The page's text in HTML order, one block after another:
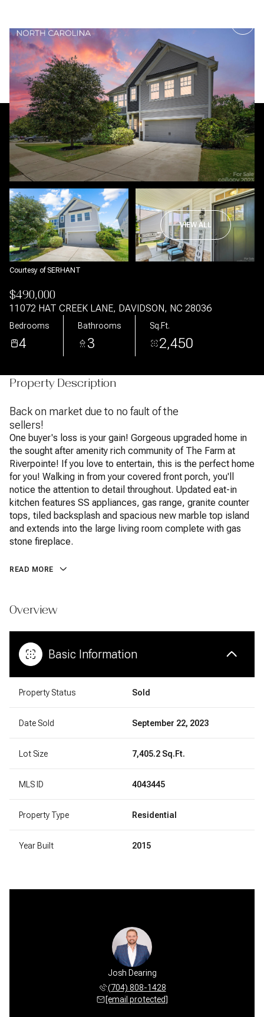
VIEW ALL
Courtesy of SERHANT
$490,000
11072 HAT CREEK LANE, DAVIDSON, NC 28036
Bedrooms
4
Bathrooms
3
Sq.Ft.
2,450
Property Description
Back on market due to no fault of the
sellers!
One buyer's loss is your gain! Gorgeous upgraded home in
the sought after amenity rich community of The Farm at
Riverpointe! If you love to entertain, this is the perfect home
for you! Walking in from your covered front porch, you'll
notice the attention to detail throughout. Updated eat-in
kitchen features SS appliances, gas range, granite counter
tops, tiled backsplash and spacious new marble top island
and extends into the large living room complete with gas
stone fireplace.
READ MORE
Overview
Basic Information
Property Status Sold
Date Sold September 22, 2023
Lot Size 7,405.2 Sq.Ft.
MLS ID 4043445
Property Type Residential
Year Built 2015
Josh Dearing
(704) 808-1428
[email protected]
Monday
10
Aug
Tuesday
11
Aug